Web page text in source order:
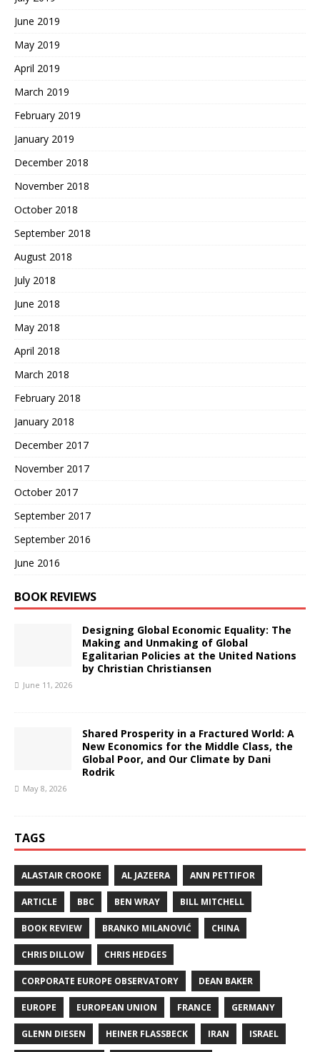
June 2019
May 2019
April 2019
March 2019
February 2019
January 2019
December 2018
November 2018
October 2018
September 2018
August 2018
July 2018
June 2018
May 2018
April 2018
March 2018
February 2018
January 2018
December 2017
November 2017
October 2017
September 2017
September 2016
June 2016
BOOK REVIEWS
Designing Global Economic Equality: The
Making and Unmaking of Global
Egalitarian Policies at the United Nations
by Christian Christiansen
June 11, 2026
Shared Prosperity in a Fractured World: A
New Economics for the Middle Class, the
Global Poor, and Our Climate by Dani
Rodrik
May 8, 2026
TAGS
ALASTAIR CROOKE AL JAZEERA ANN PETTIFOR
ARTICLE BBC BEN WRAY BILL MITCHELL
BOOK REVIEW BRANKO MILANOVIĆ CHINA
CHRIS DILLOW CHRIS HEDGES
CORPORATE EUROPE OBSERVATORY DEAN BAKER
EUROPE EUROPEAN UNION FRANCE GERMANY
GLENN DIESEN HEINER FLASSBECK IRAN ISRAEL